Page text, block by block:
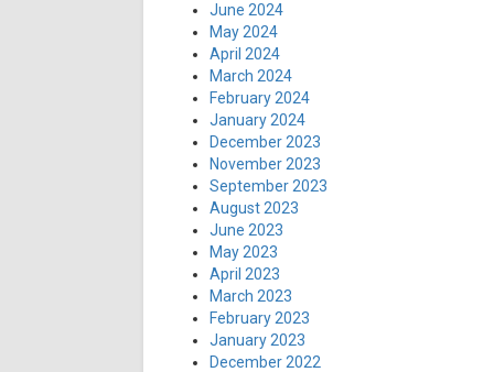
June 2024
May 2024
April 2024
March 2024
February 2024
January 2024
December 2023
November 2023
September 2023
August 2023
June 2023
May 2023
April 2023
March 2023
February 2023
January 2023
December 2022